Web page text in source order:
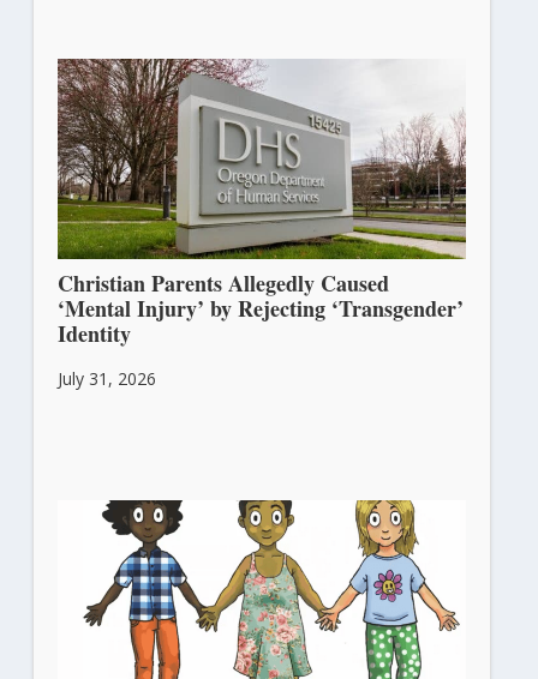
Christian Parents Allegedly Caused
‘Mental Injury’ by Rejecting ‘Transgender’
Identity
July 31, 2026